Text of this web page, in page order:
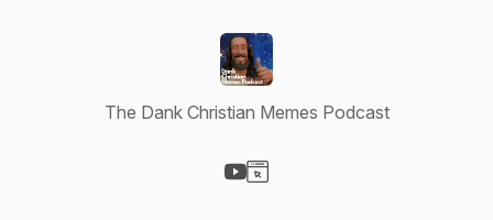
The Dank Christian Memes Podcast